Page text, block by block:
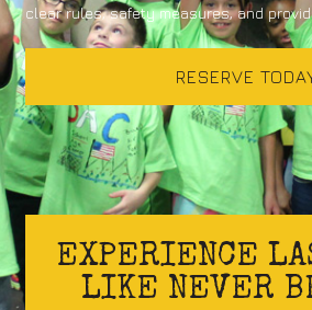
clear rules, safety measures, and
RESERVE
EXPERIENCE
LIKE NEVER